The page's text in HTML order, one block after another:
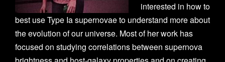
interested in how to
best use Type Ia supernovae to understand more about
the evolution of our universe. Most of her work has
focused on studying correlations between supernova